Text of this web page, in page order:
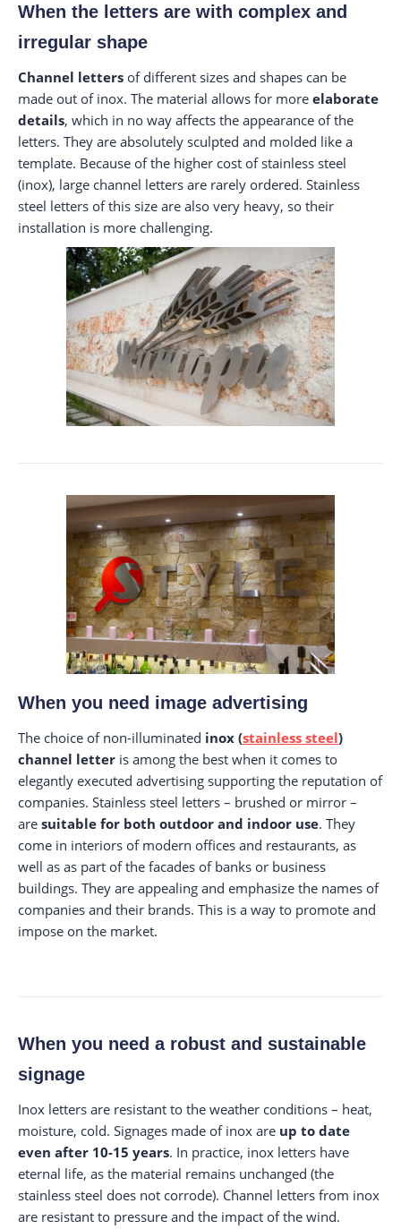
When the letters are with complex and
irregular shape
Channel letters of different sizes and shapes can be
made out of inox. The material allows for more elaborate
details, which in no way affects the appearance of the
letters. They are absolutely sculpted and molded like a
template. Because of the higher cost of stainless steel
(inox), large channel letters are rarely ordered. Stainless
steel letters of this size are also very heavy, so their
installation is more challenging.
When you need image advertising
The choice of non-illuminated inox (stainless steel)
channel letter is among the best when it comes to
elegantly executed advertising supporting the reputation of
companies. Stainless steel letters – brushed or mirror –
are suitable for both outdoor and indoor use. They
come in interiors of modern offices and restaurants, as
well as as part of the facades of banks or business
buildings. They are appealing and emphasize the names of
companies and their brands. This is a way to promote and
impose on the market.
When you need a robust and sustainable
signage
Inox letters are resistant to the weather conditions – heat,
moisture, cold. Signages made of inox are up to date
even after 10-15 years. In practice, inox letters have
eternal life, as the material remains unchanged (the
stainless steel does not corrode). Channel letters from inox
are resistant to pressure and the impact of the wind.